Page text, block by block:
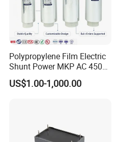
Polypropylene Film Electric
Shunt Power MKP AC 450V
Motor Run Capacitor
Reactive Compensation CE
US$1.00-1,000.00